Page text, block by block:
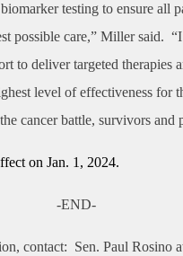
testing to ensure all
possible care,” Miller said.
to deliver targeted therapies
level of effectiveness for
cancer battle, survivors and
on Jan. 1, 2024.
-END-
contact: Sen. Paul Rosino